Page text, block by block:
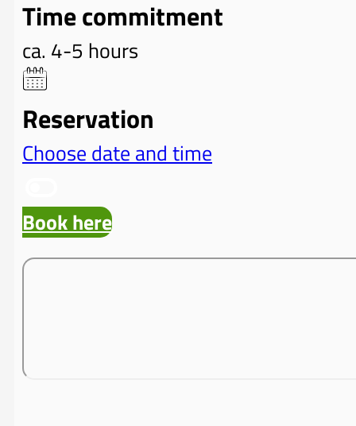
Time commitment
ca. 4-5 hours
Reservation
Choose date and time
Book here